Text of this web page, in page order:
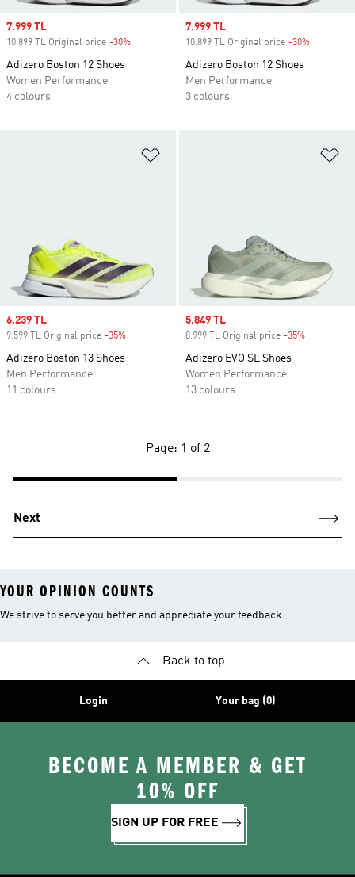
Sale price
7.999 TL
10.899 TL Original price -30%
Adizero Boston 12 Shoes
Women Performance
4 colours
Sale price
7.999 TL
10.899 TL Original price -30%
Adizero Boston 12 Shoes
Men Performance
3 colours
Sale price
6.239 TL
9.599 TL Original price -35%
Adizero Boston 13 Shoes
Men Performance
11 colours
Sale price
5.849 TL
8.999 TL Original price -35%
Adizero EVO SL Shoes
Women Performance
13 colours
Page: 1 of 2
Next
YOUR OPINION COUNTS
We strive to serve you better and appreciate your feedback
Back to top
Login Your bag (0)
BECOME A MEMBER & GET
10% OFF
SIGN UP FOR FREE